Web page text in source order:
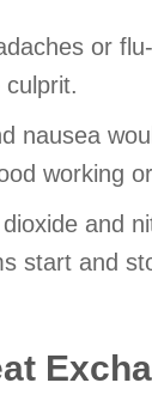
or
nausea
working
and
start and